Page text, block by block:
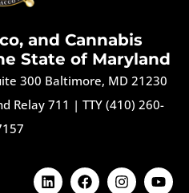
and Cannabis
State of Maryland
300 Baltimore, MD 21230
Relay 711 | TTY (410) 260-